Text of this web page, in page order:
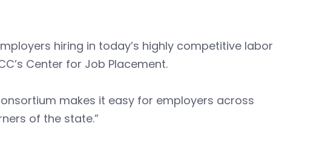
hiring in today’s highly competitive labor
Center for Job Placement.
makes it easy for employers across
of the state.”